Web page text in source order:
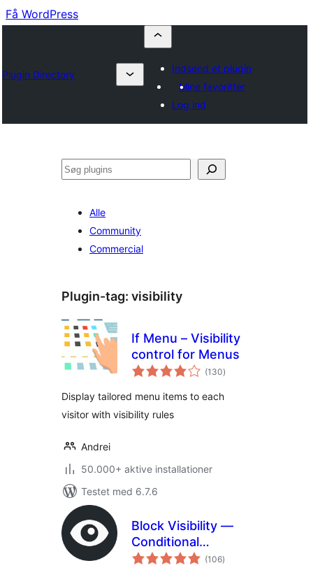
Få WordPress
Plugin Directory
Indsend et plugin
Mine favoritter
Log ind
Søg
Alle
Community
Commercial
Plugin-tag: visibility
If Menu – Visibility
control for Menus
(130totale
bedømmelser
)
Display tailored menu items to each
visitor with visibility rules
Andrei
50.000+ aktive installationer
Testet med 6.7.6
Block Visibility —
Conditional
Visibility Control for
(106totale
bedømmelser
)